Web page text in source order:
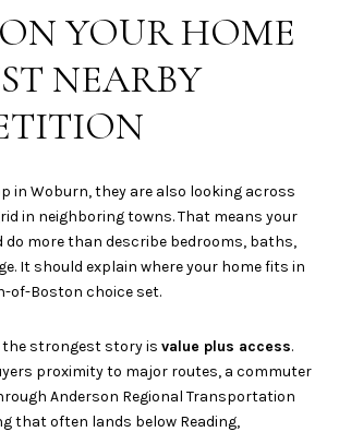
YOUR HOME
NEARBY
in Woburn, they are also looking across
in neighboring towns. That means your
more than describe bedrooms, baths,
It should explain where your home fits in
of-Boston choice set.
the strongest story is value plus access.
proximity to major routes, a commuter
Anderson Regional Transportation
that often lands below Reading,